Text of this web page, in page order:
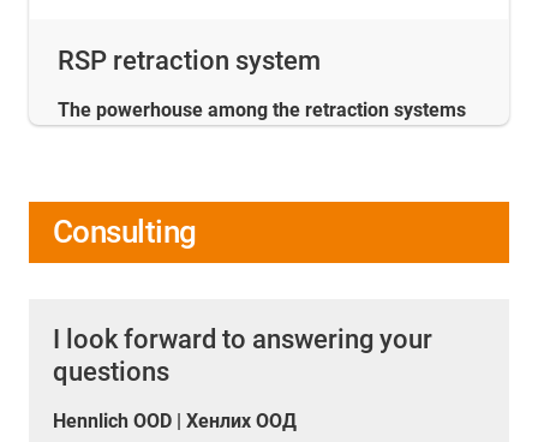
RSP retraction system
The powerhouse among the retraction systems
Consulting
I look forward to answering your
questions
Hennlich OOD | Хенлих ООД